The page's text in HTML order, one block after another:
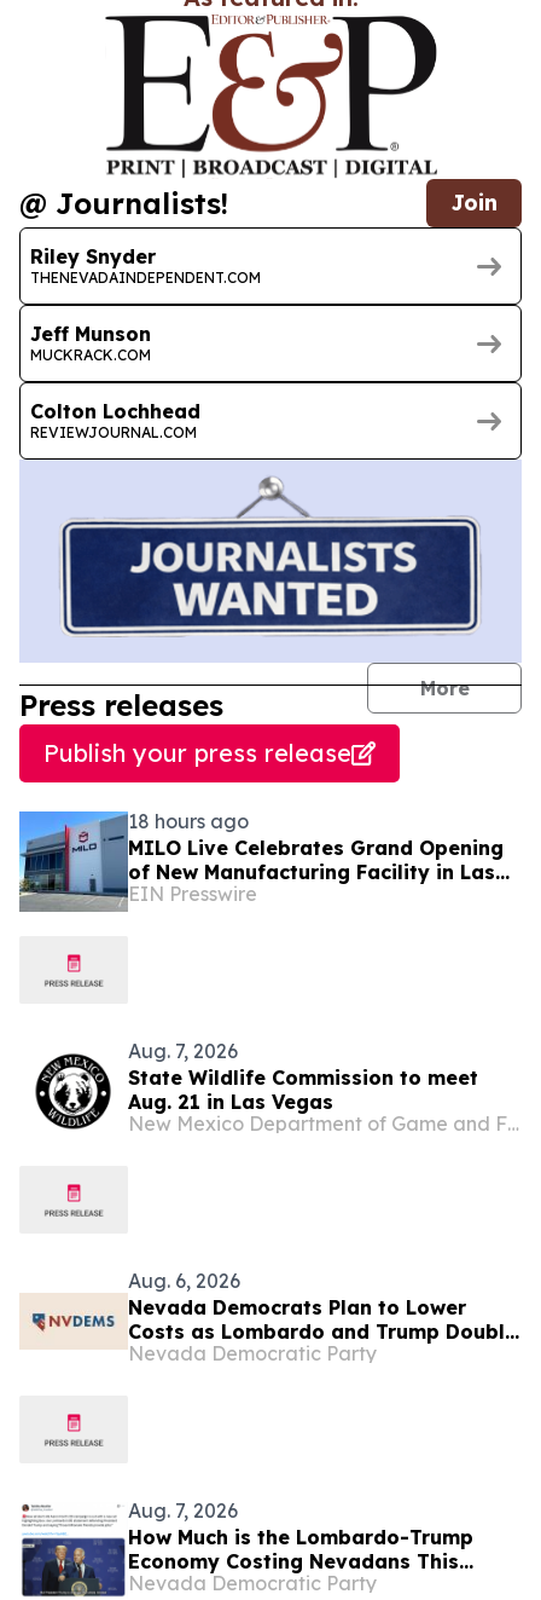
@ Journalists! Join
Riley Snyder
THENEVADAINDEPENDENT.COM
Jeff Munson
MUCKRACK.COM
Colton Lochhead
REVIEWJOURNAL.COM
More
Press releases
Publish your press release
18 hours ago
MILO Live Celebrates Grand Opening
of New Manufacturing Facility in Las
Vegas
EIN Presswire
Aug. 7, 2026
State Wildlife Commission to meet
Aug. 21 in Las Vegas
New Mexico Department of Game and Fish
Aug. 6, 2026
Nevada Democrats Plan to Lower
Costs as Lombardo and Trump Double
Down on Helping Their “Billionaire
Nevada Democratic Party
Aug. 7, 2026
How Much is the Lombardo-Trump
Economy Costing Nevadans This
Week? (“Billionaires-First” Edition)
Nevada Democratic Party